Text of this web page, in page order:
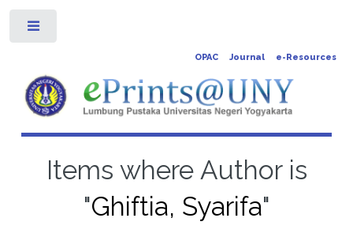
OPAC Journal e-Resources
Items where Author is
"Ghiftia, Syarifa"